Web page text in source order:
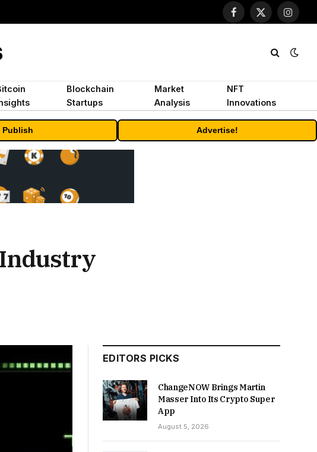
Facebook
X
Blockchain
Startups
Market
Analysis
NFT
Innovations
Publish Advertise!
EDITORS PICKS
ChangeNOW Brings Martin
Masser Into Its Crypto Super
App
August 5, 2026